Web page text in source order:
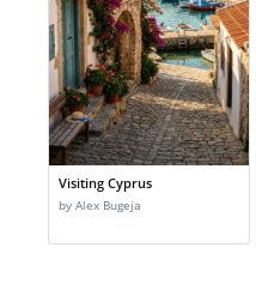
Visiting Cyprus
by Alex Bugeja